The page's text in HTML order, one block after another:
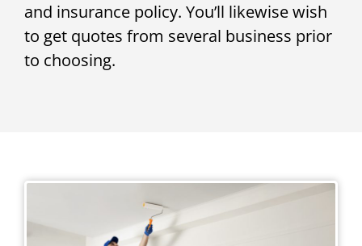
and insurance policy. You’ll likewise wish
to get quotes from several business prior
to choosing.